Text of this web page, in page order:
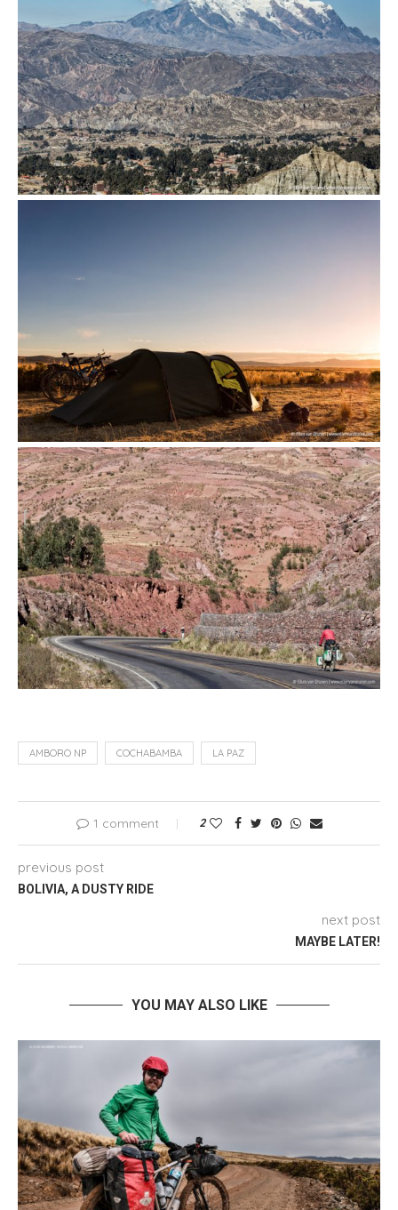
AMBORO NP COCHABAMBA LA PAZ
1 comment 2
previous post
BOLIVIA, A DUSTY RIDE
next post
MAYBE LATER!
YOU MAY ALSO LIKE